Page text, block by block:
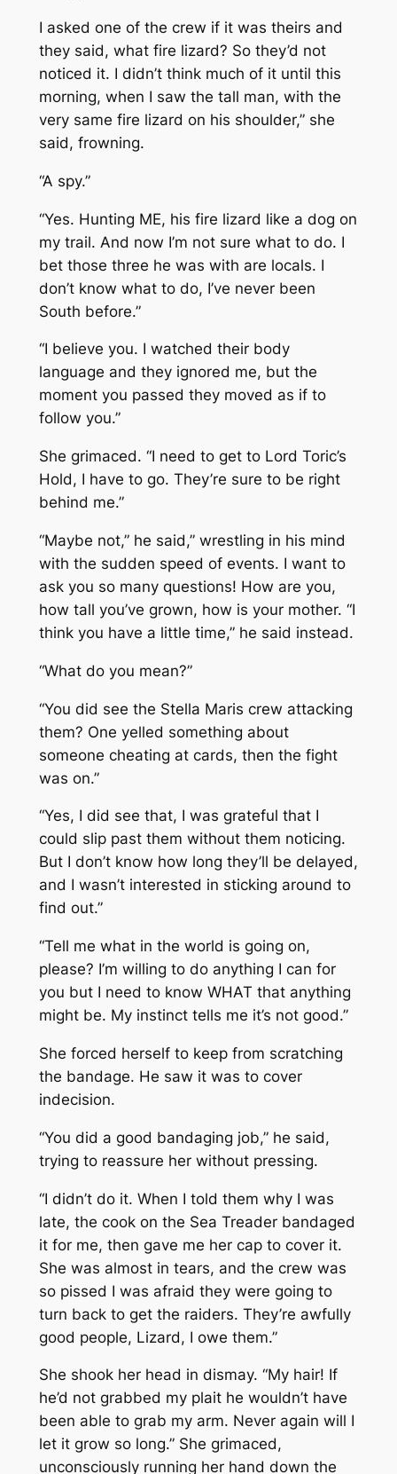
I asked one of the crew if it was theirs and
they said, what fire lizard? So they’d not
noticed it. I didn’t think much of it until this
morning, when I saw the tall man, with the
very same fire lizard on his shoulder,” she
said, frowning.
“A spy.”
“Yes. Hunting ME, his fire lizard like a dog on
my trail. And now I’m not sure what to do. I
bet those three he was with are locals. I
don’t know what to do, I’ve never been
South before.”
“I believe you. I watched their body
language and they ignored me, but the
moment you passed they moved as if to
follow you.”
She grimaced. “I need to get to Lord Toric’s
Hold, I have to go. They’re sure to be right
behind me.”
“Maybe not,” he said,” wrestling in his mind
with the sudden speed of events. I want to
ask you so many questions! How are you,
how tall you’ve grown, how is your mother. “I
think you have a little time,” he said instead.
“What do you mean?”
“You did see the Stella Maris crew attacking
them? One yelled something about
someone cheating at cards, then the fight
was on.”
“Yes, I did see that, I was grateful that I
could slip past them without them noticing.
But I don’t know how long they’ll be delayed,
and I wasn’t interested in sticking around to
find out.”
“Tell me what in the world is going on,
please? I’m willing to do anything I can for
you but I need to know WHAT that anything
might be. My instinct tells me it’s not good.”
She forced herself to keep from scratching
the bandage. He saw it was to cover
indecision.
“You did a good bandaging job,” he said,
trying to reassure her without pressing.
“I didn’t do it. When I told them why I was
late, the cook on the Sea Treader bandaged
it for me, then gave me her cap to cover it.
She was almost in tears, and the crew was
so pissed I was afraid they were going to
turn back to get the raiders. They’re awfully
good people, Lizard, I owe them.”
She shook her head in dismay. “My hair! If
he’d not grabbed my plait he wouldn’t have
been able to grab my arm. Never again will I
let it grow so long.” She grimaced,
unconsciously running her hand down the